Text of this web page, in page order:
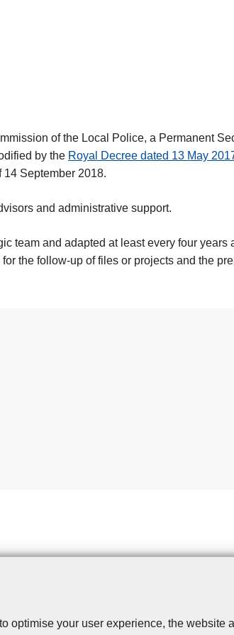
optimise your user experience, the website
of the Local Police, a Permanent
by the Royal Decree dated 13 May
14 September 2018.
and administrative support.
team and adapted at least every four years
the follow-up of files or projects and the